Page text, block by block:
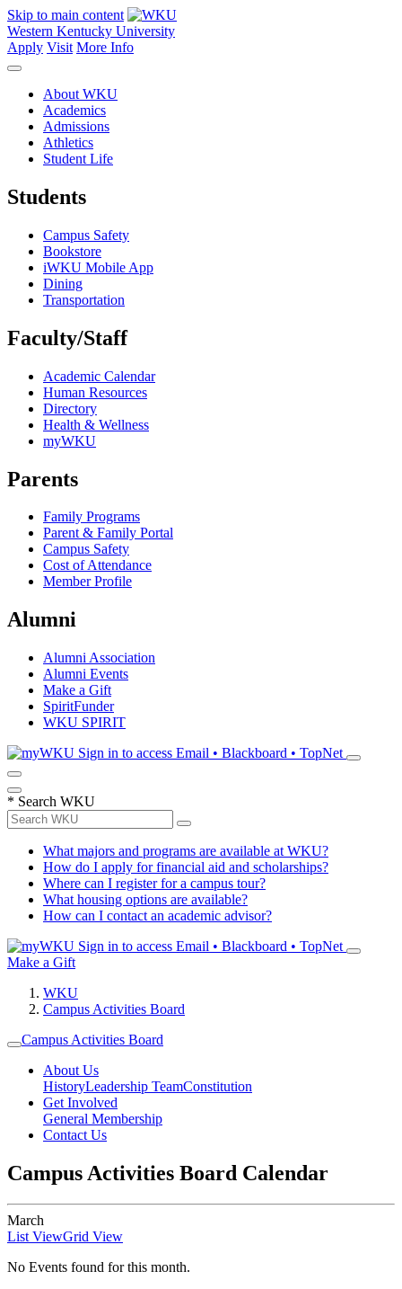
Skip to main content
Western Kentucky University
Apply Visit More Info
About WKU
Academics
Admissions
Athletics
Student Life
Students
Campus Safety
Bookstore
iWKU Mobile App
Dining
Transportation
Faculty/Staff
Academic Calendar
Human Resources
Directory
Health & Wellness
myWKU
Parents
Family Programs
Parent & Family Portal
Campus Safety
Cost of Attendance
Member Profile
Alumni
Alumni Association
Alumni Events
Make a Gift
SpiritFunder
WKU SPIRIT
Sign in to access Email • Blackboard • TopNet
* Search WKU
What majors and programs are available at WKU?
How do I apply for financial aid and scholarships?
Where can I register for a campus tour?
What housing options are available?
How can I contact an academic advisor?
Sign in to access Email • Blackboard • TopNet
Make a Gift
WKU
Campus Activities Board
Campus Activities Board
About Us
HistoryLeadership TeamConstitution
Get Involved
General Membership
Contact Us
Campus Activities Board Calendar
March
List ViewGrid View
No Events found for this month.